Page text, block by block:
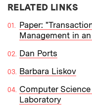
RELATED LINKS
Paper:
Management in
Dan Ports
Barbara Liskov
Computer
Laboratory